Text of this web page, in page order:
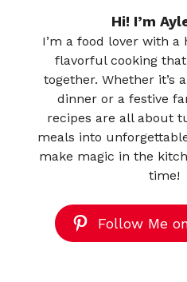
Hi! I’m
I’m a food lover with
flavorful cooking
together. Whether it’s
dinner or a festive
recipes are all about
meals into
make magic in the
time!
Follow Me